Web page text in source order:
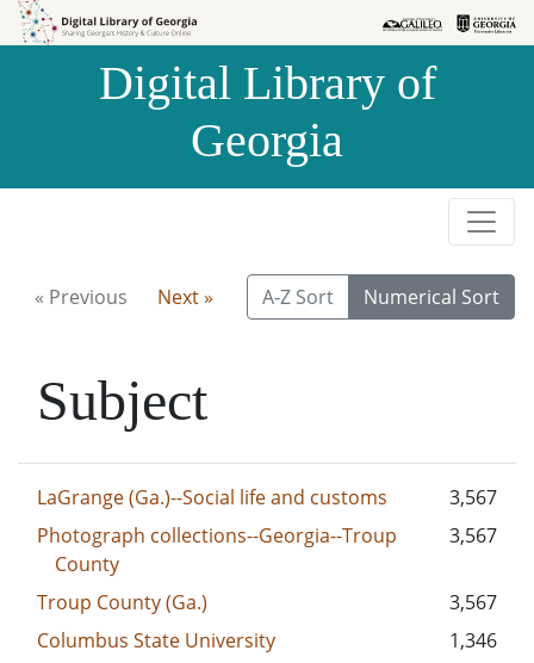
Skip to
Skip to
Digital Library of
Georgia
« Previous Next » A-Z Sort Numerical Sort
Subject
LaGrange (Ga.)--Social life and customs
3,567
Photograph collections--Georgia--Troup
County
3,567
Troup County (Ga.)
3,567
Columbus State University
1,346